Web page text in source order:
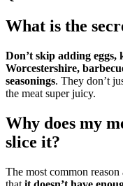
What is the
Don’t skip adding
Worcestershire,
seasonings. They don’t
the meat super juicy.
Why does my
slice it?
The most common